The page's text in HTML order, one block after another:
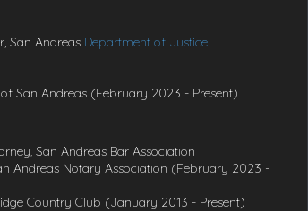
San Andreas Department of Justice
San Andreas (February 2023 - Present)
San Andreas Bar Association
Andreas Notary Association (February 2023 -
Country Club (January 2013 - Present)